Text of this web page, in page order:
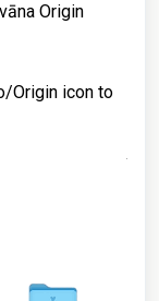
Origin
Origin icon to